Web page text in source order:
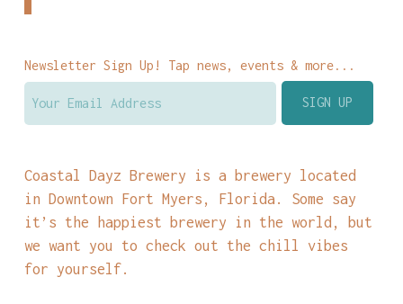
Newsletter Sign Up! Tap news, events & more...
Coastal Dayz Brewery is a brewery located
in Downtown Fort Myers, Florida. Some say
it’s the happiest brewery in the world, but
we want you to check out the chill vibes
for yourself.